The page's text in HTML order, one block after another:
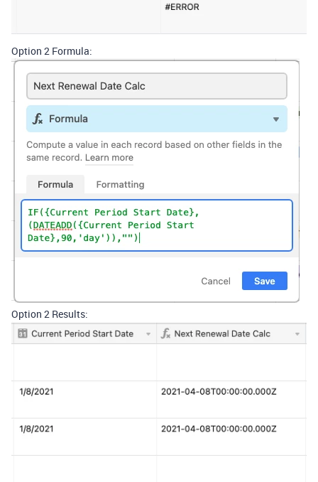
Option 2 Formula:
Option 2 Results: